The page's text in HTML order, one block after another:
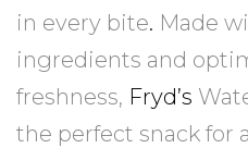
in every bite. Made
ingredients and
freshness, Fryd’s
the perfect snack for